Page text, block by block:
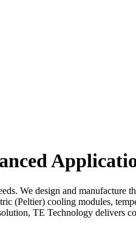
We design and manufacture
(Peltier) cooling modules,
TE Technology delivers